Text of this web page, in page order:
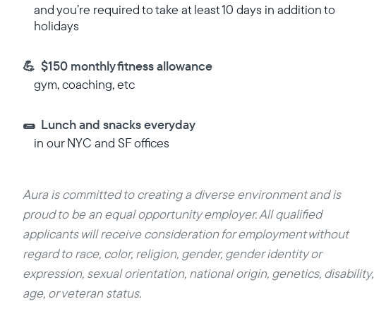
and you’re required to take at least 10 days in addition to
holidays
💪 $150 monthly fitness allowance
gym, coaching, etc
🌯 Lunch and snacks everyday
in our NYC and SF offices
Aura is committed to creating a diverse environment and is
proud to be an equal opportunity employer. All qualified
applicants will receive consideration for employment without
regard to race, color, religion, gender, gender identity or
expression, sexual orientation, national origin, genetics, disability,
age, or veteran status.